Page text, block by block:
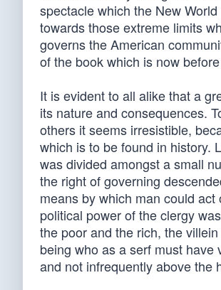
spectacle which the New
towards those extreme limits
governs the American
of the book which is now
It is evident to all alike that a
its nature and consequences.
others it seems irresistible,
which is to be found in history.
was divided amongst a small
the right of governing
means by which man could
political power of the clergy
the poor and the rich, the
being who as a serf must
and not infrequently above the